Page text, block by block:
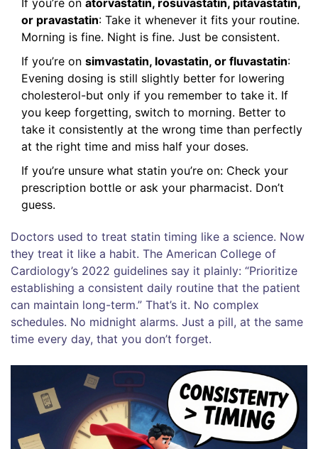
If you’re on atorvastatin, rosuvastatin, pitavastatin,
or pravastatin: Take it whenever it fits your routine.
Morning is fine. Night is fine. Just be consistent.
If you’re on simvastatin, lovastatin, or fluvastatin:
Evening dosing is still slightly better for lowering
cholesterol-but only if you remember to take it. If
you keep forgetting, switch to morning. Better to
take it consistently at the wrong time than perfectly
at the right time and miss half your doses.
If you’re unsure what statin you’re on: Check your
prescription bottle or ask your pharmacist. Don’t
guess.
Doctors used to treat statin timing like a science. Now
they treat it like a habit. The American College of
Cardiology’s 2022 guidelines say it plainly: “Prioritize
establishing a consistent daily routine that the patient
can maintain long-term.” That’s it. No complex
schedules. No midnight alarms. Just a pill, at the same
time every day, that you don’t forget.